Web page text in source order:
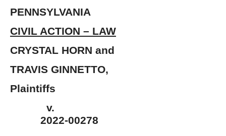
PENNSYLVANIA
CIVIL ACTION – LAW
CRYSTAL
TRAVIS
v.
2022-00278